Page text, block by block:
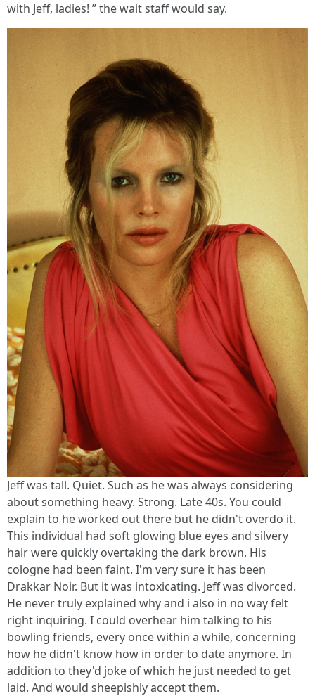
with Jeff, ladies! ” the wait staff would say.
Jeff was tall. Quiet. Such as he was always considering
about something heavy. Strong. Late 40s. You could
explain to he worked out there but he didn't overdo it.
This individual had soft glowing blue eyes and silvery
hair were quickly overtaking the dark brown. His
cologne had been faint. I'm very sure it has been
Drakkar Noir. But it was intoxicating. Jeff was divorced.
He never truly explained why and i also in no way felt
right inquiring. I could overhear him talking to his
bowling friends, every once within a while, concerning
how he didn't know how in order to date anymore. In
addition to they'd joke of which he just needed to get
laid. And would sheepishly accept them.